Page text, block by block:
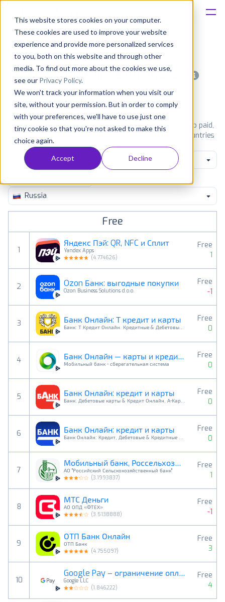
This website stores cookies on your computer.
These cookies are used to improve your website
experience and provide more personalized services
to you, both on this website and through other
media. To find out more about the cookies we use,
see our Privacy Policy.
We won't track your information when you visit our
site, without your permission. But in order to comply
with your preferences, we'll have to use just one
tiny cookie so that you're not asked to make this
choice again.
Accept Decline
Solutions
Consultancy
Customers
Resources
Pricing
Most popular apps on android
iPad Amazon
See Google Play top ranking Android apps. Browse the top paid,
free and grossing apps in all available categories and countries
for a chosen date. View all rankings
Finance
Russia
Free
1
Яндекс Пэй: QR, NFC и Сплит
Yandex Apps
(4.774626)
Free
1
2 Ozon Банк: выгодные покупки
Ozon Business Solutions d.o.o.
Free
-1
3 Банк Онлайн: Т кредит и карты
Банк: Т Кредит Онлайн. Кредитные & Дебетовые Карты
Free
0
4 Банк Онлайн — карты и кредиты
Мобильный банк - сберегательная система
Free
0
5 Банк Онлайн: кредит и карты
Банк: Дебетовые карты & Кредит Онлайн, А-Карта
Free
0
6 Банк Онлайн: кредит и карты
Банк Онлайн: Кредит, Дебетовые & Кредитные карты
Free
0
7
Мобильный банк, Россельхозбанк
АО "Российский Сельскохозяйственный банк"
(3.1993837)
Free
1
8
МТС Деньги
АО ОПД «ФТЕХ»
(3.5138888)
Free
-1
9
ОТП Банк Онлайн
ОТП Банк
(4.755097)
Free
3
10
Google Pay – ограничение оплат
Google LLC
(1.846222)
Free
4